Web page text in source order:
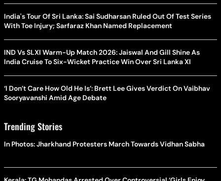
India's Tour Of Sri Lanka: Sai Sudharsan Ruled Out Of Test Series
With Toe Injury; Sarfaraz Khan Named Replacement
IND Vs SLXI Warm-Up Match 2026: Jaiswal And Gill Shine As
India Cruise To Six-Wicket Practice Win Over Sri Lanka XI
‘I Don’t Care How Old He Is’: Brett Lee Gives Verdict On Vaibhav
Sooryavanshi Amid Age Debate
Trending Stories
In Photos: Jharkhand Protesters March Towards Vidhan Sabha